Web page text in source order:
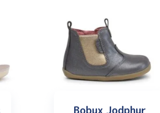
Bobux Jodphur